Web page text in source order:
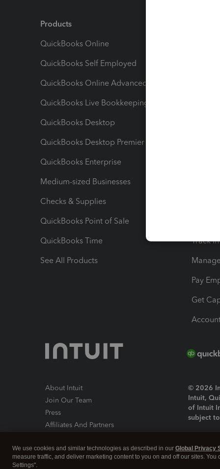
Products
QuickBooks Online
QuickBooks Self Employed
QuickBooks Online Advanced
QuickBooks Live Bookkeeping
QuickBooks Desktop
QuickBooks Desktop Premier
QuickBooks Enterprise
Medium-sized Businesses
Checks & Supplies
QuickBooks Point of Sale
QuickBooks Time
See All Products
Track
Pay
Get
About Intuit
Join Our Team
Press
Affiliates And Partners
© 2026
Intuit,
of Intuit
subject
About
We use cookies and similar technologies as described in our Global Privacy
measure traffic, and deliver marketing content to you on and off our sites.
Settings".